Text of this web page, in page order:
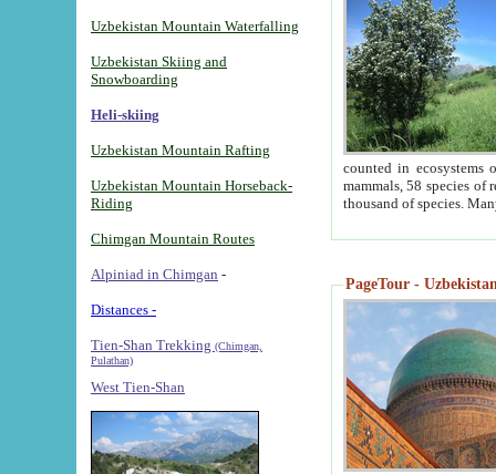
Uzbekistan Mountain Waterfalling
Uzbekistan Skiing and
Snowboarding
Heli-skiing
Uzbekistan Mountain Rafting
Uzbekistan Mountain Horseback-
Riding
Chimgan Mountain Routes
Alpiniad in Chimgan -
Distances -
Tien-Shan Trekking (Chimgan,
Pulathan)
West Tien-Shan
counted in ecosystems
mammals, 58 species of
thousand of species.
PageTour -